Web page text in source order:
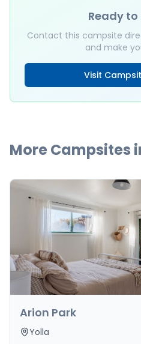
Ready
Contact this campsite
and make
Visit
More Campsites
Arion Park
Yolla